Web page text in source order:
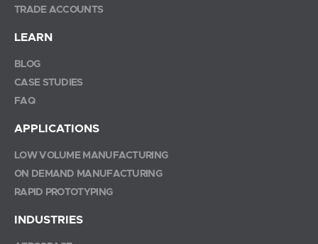
TRADE ACCOUNTS
LEARN
BLOG
CASE STUDIES
FAQ
APPLICATIONS
LOW VOLUME MANUFACTURING
ON DEMAND MANUFACTURING
RAPID PROTOTYPING
INDUSTRIES